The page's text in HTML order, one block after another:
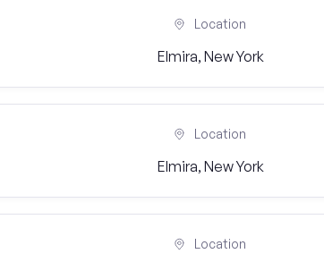
Location
Elmira, New York
Location
Elmira, New York
Location